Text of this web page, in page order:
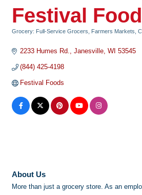
Festival
Grocery: Full-Service Grocers, Farmers Markets,
2233 Humes Rd. Janesville WI 53545
(844) 425-4198
Festival Foods
About Us
More than just a grocery store. As an